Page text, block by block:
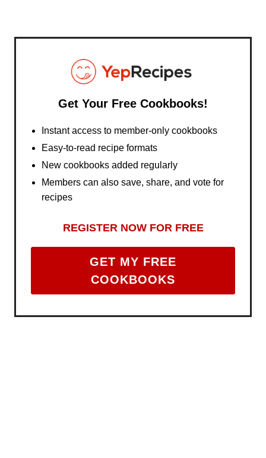
Get Your Free Cookbooks!
Instant access to member-only cookbooks
Easy-to-read recipe formats
New cookbooks added regularly
Members can also save, share, and vote for
recipes
REGISTER NOW FOR FREE
GET MY FREE
COOKBOOKS